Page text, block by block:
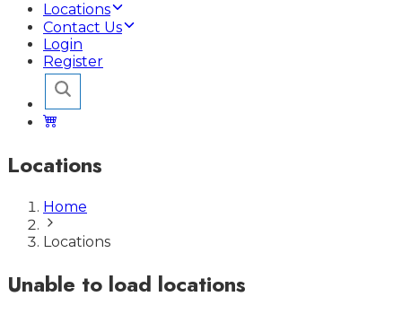
Locations
Contact Us
Login
Register
Locations
Home
Locations
Unable to load locations